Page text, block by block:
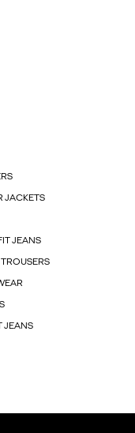
JACKETS
JEANS
JEANS